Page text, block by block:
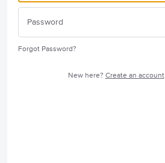
Forgot Password?
New here? Create an account